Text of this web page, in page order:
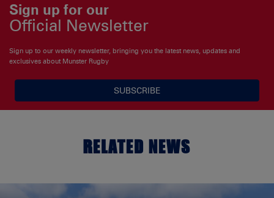
Sign up for our
Official Newsletter
Sign up to our weekly newsletter, bringing you the latest news, updates and
exclusives about Munster Rugby
SUBSCRIBE
RELATED NEWS